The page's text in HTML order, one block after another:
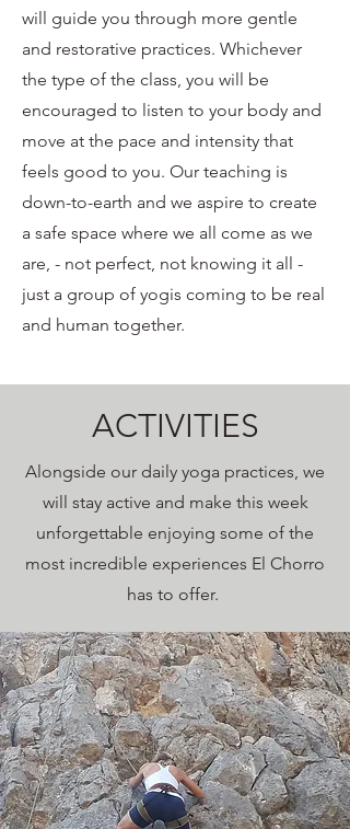
will guide you through more gentle
and restorative practices. Whichever
the type of the class, you will be
encouraged to listen to your body and
move at the pace and intensity that
feels good to you. Our teaching is
down-to-earth and we aspire to create
a safe space where we all come as we
are, - not perfect, not knowing it all -
just a group of yogis coming to be real
and human together.
ACTIVITIES
Alongside our daily yoga practices, we
will stay active and make this week
unforgettable enjoying some of the
most incredible experiences El Chorro
has to offer.